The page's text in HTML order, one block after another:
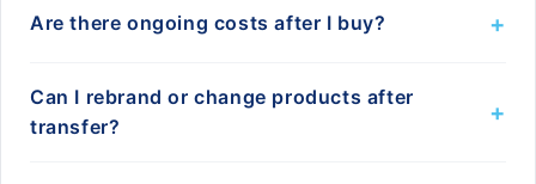
Are there ongoing costs after I buy? +
Can I rebrand or change products after
transfer?
+